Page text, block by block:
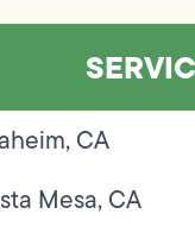
CA
Mesa, CA